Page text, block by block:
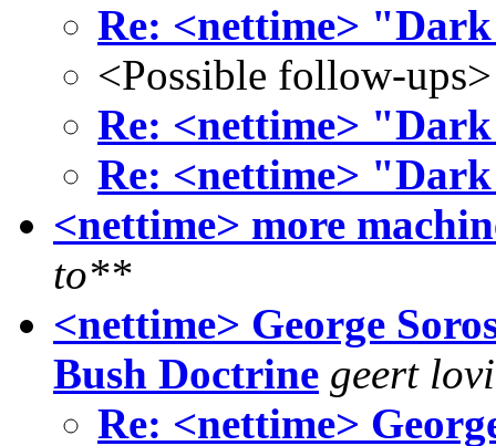
Re: <nettime>
<Possible follow-ups>
Re: <nettime>
Re: <nettime>
<nettime> more
to**
<nettime> George
Bush Doctrine geert
Re: <nettime>